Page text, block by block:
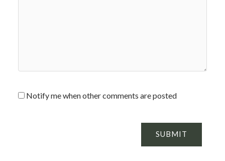
Notify me when other comments are posted
SUBMIT